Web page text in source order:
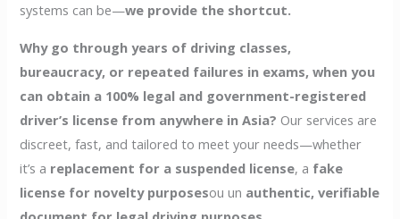
systems can be—we provide the shortcut.
Why go through years of driving classes,
bureaucracy, or repeated failures in exams, when you
can obtain a 100% legal and government-registered
driver’s license from anywhere in Asia? Our services are
discreet, fast, and tailored to meet your needs—whether
it’s a replacement for a suspended license, a fake
license for novelty purposesou un authentic, verifiable